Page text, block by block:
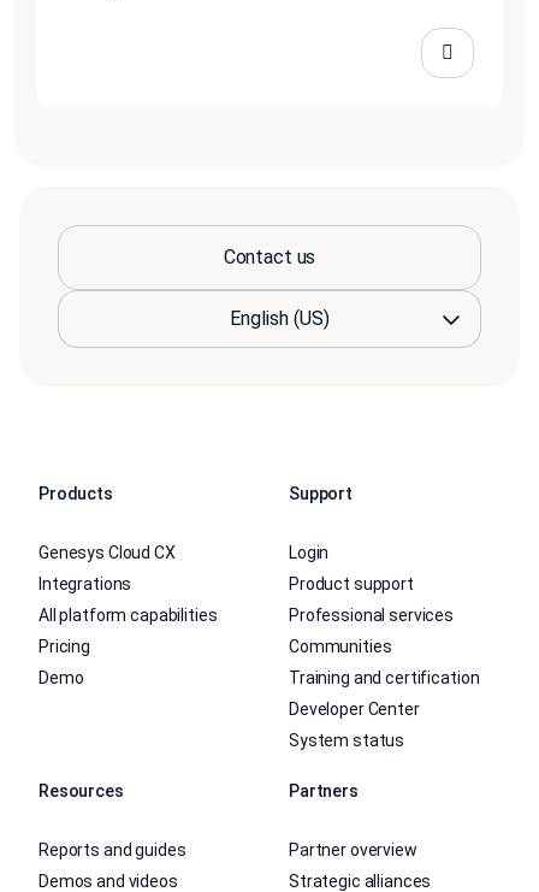
Contact us
Products
Genesys Cloud CX
Integrations
All platform capabilities
Pricing
Demo
Support
Login
Product support
Professional services
Communities
Training and certification
Developer Center
System status
Resources
Reports and guides
Demos and videos
Partners
Partner overview
Strategic alliances